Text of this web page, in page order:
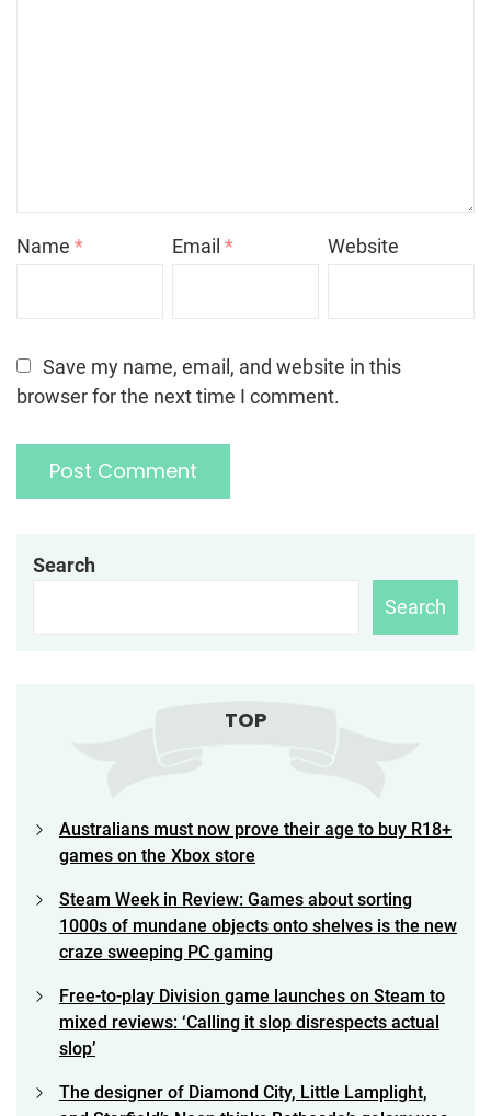
Name * Email* Website
Save my name, email, and website in this
browser for the next time I comment.
Search
Search
TOP
Australians must now prove their age to buy R18+
games on the Xbox store
Steam Week in Review: Games about sorting
1000s of mundane objects onto shelves is the new
craze sweeping PC gaming
Free-to-play Division game launches on Steam to
mixed reviews: ‘Calling it slop disrespects actual
slop’
The designer of Diamond City, Little Lamplight,